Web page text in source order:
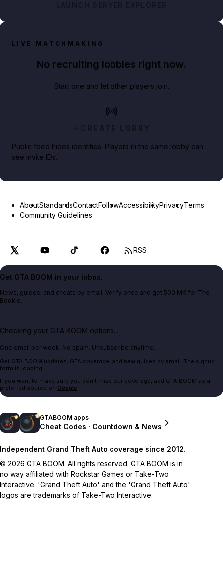
LAUNCH SERVER EXPLORER
LIVE MATCHMAKING
No recruiting lobbies right now.
Start one and let other players join.
CREATE LOBBY
Public feed hides identities. Players in the same lobby can
see invite IDs.
AboutStandardsContactFollowAccessibilityPrivacyTerms
Community Guidelines
RSS
Get GTA BOOM in your inbox.
News, guides, and cheats by email. Verify once and get 500 MK for The
Bookie.
Checking your GTA BOOM options...
One email per week. No spam. Unsubscribe anytime.
Get GTA BOOM updates, GTA coverage, and new guides by email. The signup
form is loading.
If you want to make sure you don't miss our coverage, add GTA BOOM as a
preferred source on Google.
GTABOOM apps
Cheat Codes · Countdown & News
Independent Grand Theft Auto coverage since 2012.
© 2026 GTA BOOM. All rights reserved. GTA BOOM is in
no way affiliated with Rockstar Games or Take-Two
Interactive. 'Grand Theft Auto' and the 'Grand Theft Auto'
logos are trademarks of Take-Two Interactive.